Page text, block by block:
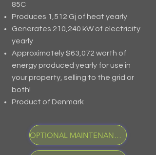
85C
Produces 1,512 Gj of heat yearly
Generates 210,240 kW of electricity
yearly
Approximately $63,072 worth of
energy produced yearly for use in
your property, selling to the grid or
both!
Product of Denmark
OPTIONAL MAINTENANCE PROGRAM